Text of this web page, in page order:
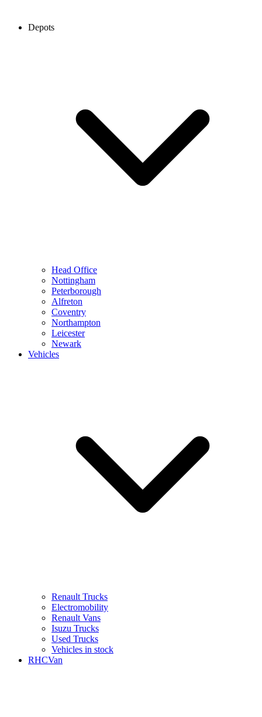
Depots
Head Office
Nottingham
Peterborough
Alfreton
Coventry
Northampton
Leicester
Newark
Vehicles
Renault Trucks
Electromobility
Renault Vans
Isuzu Trucks
Used Trucks
Vehicles in stock
RHCVan